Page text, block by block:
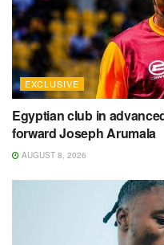
EXCLUSIVE
Egyptian club in
forward Joseph Arumala
AUGUST 8, 2026